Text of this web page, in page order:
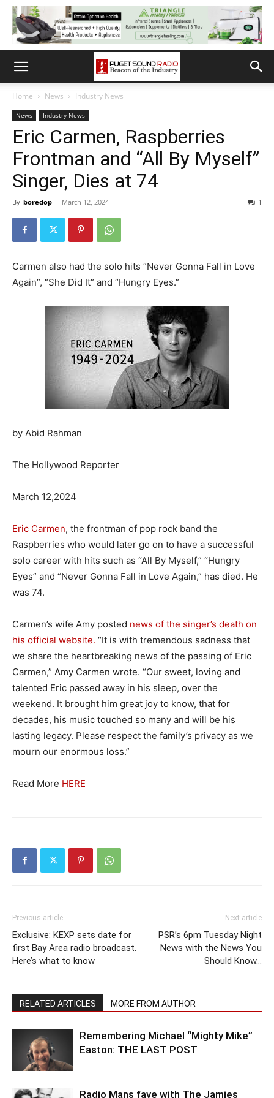
Home News Industry News
News Industry News
Eric Carmen, Raspberries
Frontman and “All By Myself”
Singer, Dies at 74
By boredop - March 12, 2024 1
Carmen also had the solo hits “Never Gonna Fall in Love
Again”, “She Did It” and “Hungry Eyes.”
by Abid Rahman
The Hollywood Reporter
March 12,2024
Eric Carmen, the frontman of pop rock band the
Raspberries who would later go on to have a successful
solo career with hits such as “All By Myself,” “Hungry
Eyes” and “Never Gonna Fall in Love Again,” has died. He
was 74.
Carmen’s wife Amy posted news of the singer’s death on
his official website. “It is with tremendous sadness that
we share the heartbreaking news of the passing of Eric
Carmen,” Amy Carmen wrote. “Our sweet, loving and
talented Eric passed away in his sleep, over the
weekend. It brought him great joy to know, that for
decades, his music touched so many and will be his
lasting legacy. Please respect the family’s privacy as we
mourn our enormous loss.”
Read More HERE
Previous article
Exclusive: KEXP sets date for
first Bay Area radio broadcast.
Here’s what to know
Next article
PSR’s 6pm Tuesday Night
News with the News You
Should Know…
RELATED ARTICLES MORE FROM AUTHOR
Remembering Michael “Mighty Mike”
Easton: THE LAST POST
Radio Mans fave with The Jamies